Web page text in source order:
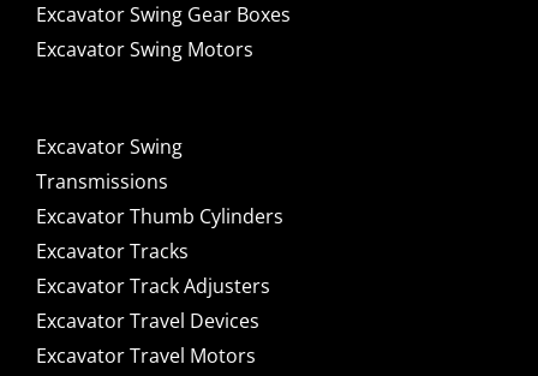
Excavator Swing Gear Boxes
Excavator Swing Motors
Excavator Swing
Transmissions
Excavator Thumb Cylinders
Excavator Tracks
Excavator Track Adjusters
Excavator Travel Devices
Excavator Travel Motors